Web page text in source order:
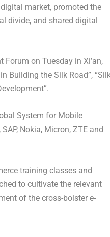
market, promoted the
divide, and shared digital
Forum on Tuesday in Xi’an,
Building the Silk Road”,
System for Mobile
Nokia, Micron, ZTE and
training classes and
to cultivate the relevant
of the cross-bolster e-